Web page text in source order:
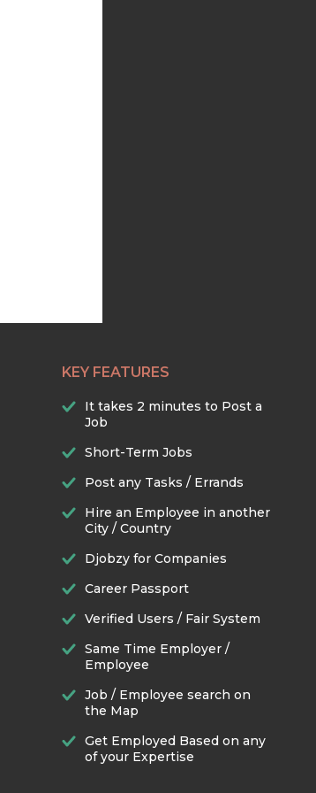
KEY FEATURES
It takes 2 minutes to Post a
Job
Short-Term Jobs
Post any Tasks / Errands
Hire an Employee in another
City / Country
Djobzy for Companies
Career Passport
Verified Users / Fair System
Same Time Employer /
Employee
Job / Employee search on
the Map
Get Employed Based on any
of your Expertise